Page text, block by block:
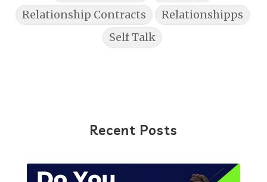
Relationship Contracts
Relationshipps
Self Talk
Recent Posts